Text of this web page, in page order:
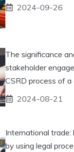
2024-09-26
The significance
stakeholder
CSRD process of a
2024-08-21
International
by using legal